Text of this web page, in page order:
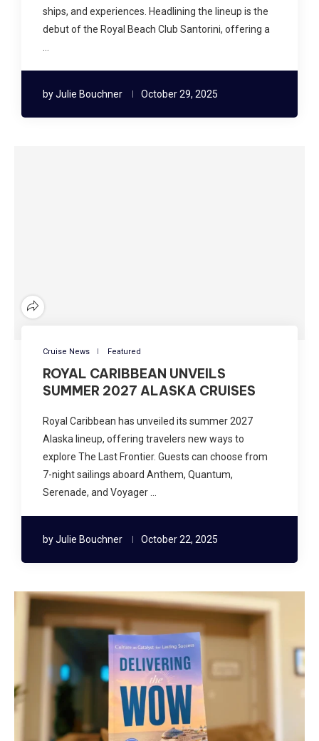
ships, and experiences. Headlining the lineup is the
debut of the Royal Beach Club Santorini, offering a
byJulie Bouchner October 29, 2025
Cruise News Featured
ROYAL CARIBBEAN UNVEILS
SUMMER 2027 ALASKA CRUISES
Royal Caribbean has unveiled its summer 2027
Alaska lineup, offering travelers new ways to
explore The Last Frontier. Guests can choose from
7-night sailings aboard Anthem, Quantum,
Serenade, and Voyager …
byJulie Bouchner October 22, 2025